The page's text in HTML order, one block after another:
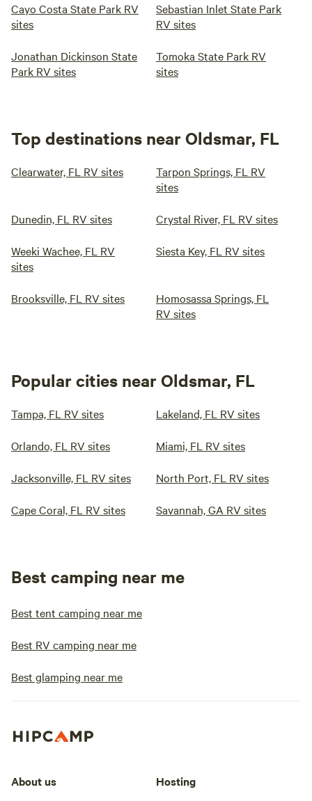
Cayo Costa State Park RV
sites
Sebastian Inlet State Park
RV sites
Jonathan Dickinson State
Park RV sites
Tomoka State Park RV
sites
Top destinations near Oldsmar, FL
Clearwater, FL RV sites
Tarpon Springs, FL RV
sites
Dunedin, FL RV sites Crystal River, FL RV sites
Weeki Wachee, FL RV
sites
Siesta Key, FL RV sites
Brooksville, FL RV sites
Homosassa Springs, FL
RV sites
Popular cities near Oldsmar, FL
Tampa, FL RV sites Lakeland, FL RV sites
Orlando, FL RV sites Miami, FL RV sites
Jacksonville, FL RV sites North Port, FL RV sites
Cape Coral, FL RV sites Savannah, GA RV sites
Best camping near me
Best tent camping near me
Best RV camping near me
Best glamping near me
About us Hosting